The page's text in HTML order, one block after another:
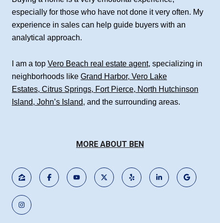
especially for those who have not done it very often. My
experience in sales can help guide buyers with an
analytical approach.
I am a top Vero Beach real estate agent, specializing in
neighborhoods like Grand Harbor, Vero Lake
Estates, Citrus Springs, Fort Pierce, North Hutchinson
Island, John’s Island, and the surrounding areas.
MORE ABOUT BEN